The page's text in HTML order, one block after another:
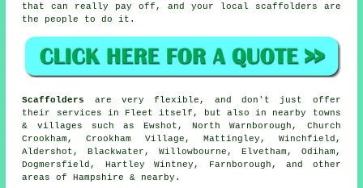
that can really pay off, and your
local scaffolders are
the people to do it.
Scaffolders
are very flexible, and don't just offer
their services in Fleet itself, but also in nearby towns
& villages such as Ewshot, North Warnborough, Church
Crookham, Crookham Village, Mattingley, Winchfield,
Aldershot, Blackwater, Willowbourne, Elvetham, Odiham,
Dogmersfield, Hartley Wintney, Farnborough, and other
areas of Hampshire & nearby.